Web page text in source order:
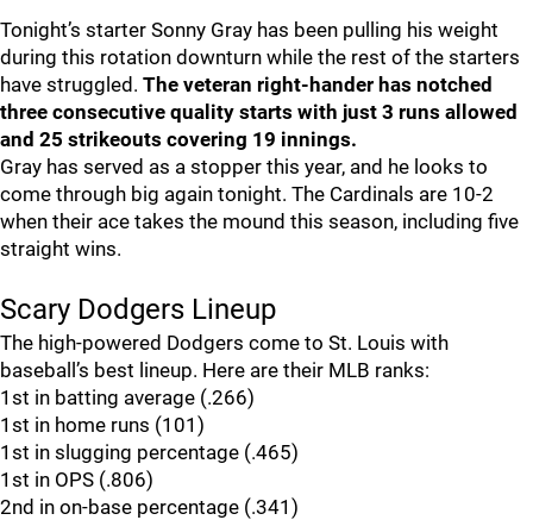
Tonight’s starter Sonny Gray has been pulling his weight
during this rotation downturn while the rest of the starters
have struggled. The veteran right-hander has notched
three consecutive quality starts with just 3 runs allowed
and 25 strikeouts covering 19 innings.
Gray has served as a stopper this year, and he looks to
come through big again tonight. The Cardinals are 10-2
when their ace takes the mound this season, including five
straight wins.
Scary Dodgers Lineup
The high-powered Dodgers come to St. Louis with
baseball’s best lineup. Here are their MLB ranks:
1st in batting average (.266)
1st in home runs (101)
1st in slugging percentage (.465)
1st in OPS (.806)
2nd in on-base percentage (.341)